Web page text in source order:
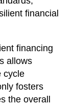
financial
financing
allows
cycle
fosters
the overall